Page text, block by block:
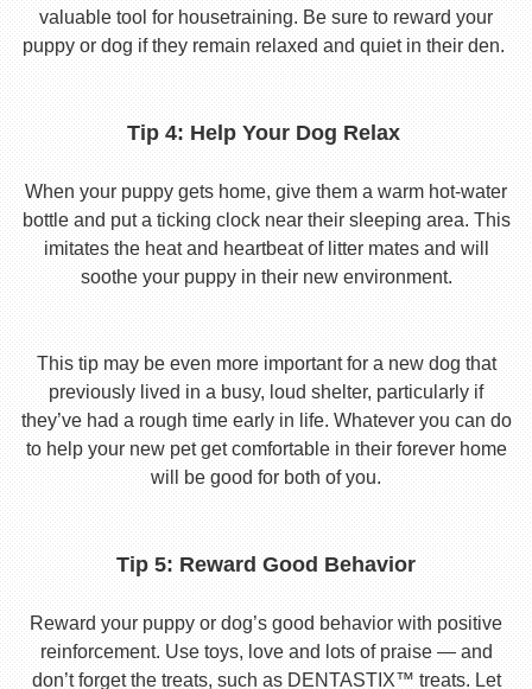
valuable tool for housetraining. Be sure to reward your
puppy or dog if they remain relaxed and quiet in their den.
Tip 4: Help Your Dog Relax
When your puppy gets home, give them a warm hot-water
bottle and put a ticking clock near their sleeping area. This
imitates the heat and heartbeat of litter mates and will
soothe your puppy in their new environment.
This tip may be even more important for a new dog that
previously lived in a busy, loud shelter, particularly if
they’ve had a rough time early in life. Whatever you can do
to help your new pet get comfortable in their forever home
will be good for both of you.
Tip 5: Reward Good Behavior
Reward your puppy or dog’s good behavior with positive
reinforcement. Use toys, love and lots of praise — and
don’t forget the treats, such as DENTASTIX™ treats. Let